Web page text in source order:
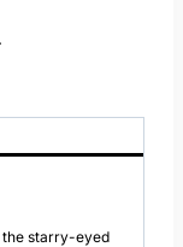
the starry-eyed